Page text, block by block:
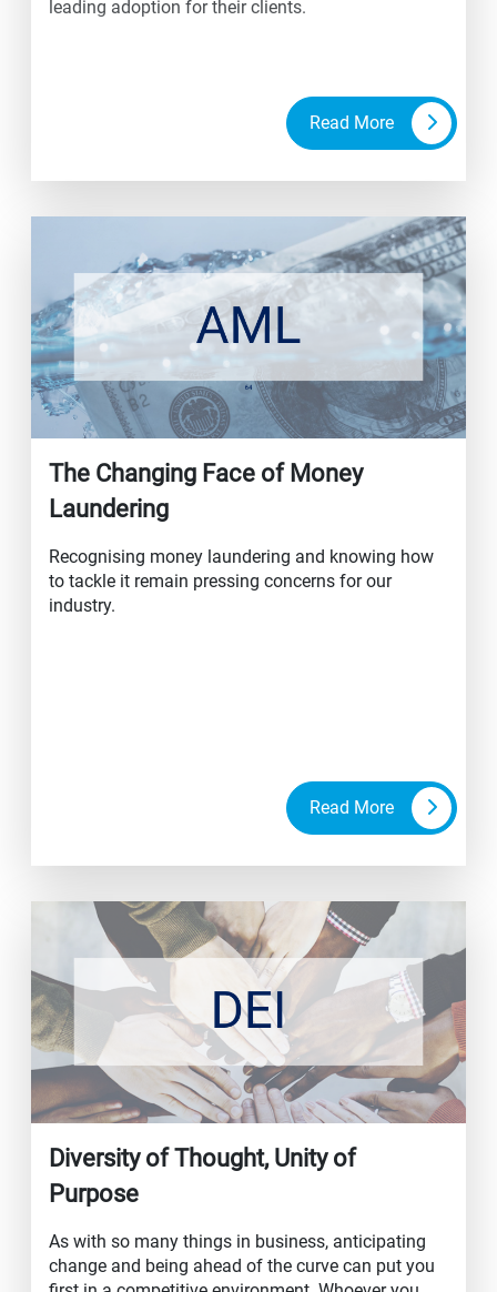
leading adoption for their clients.
Read More
The Changing Face of Money
Laundering
Recognising money laundering and knowing how
to tackle it remain pressing concerns for our
industry.
Read More
Diversity of Thought, Unity of
Purpose
As with so many things in business, anticipating
change and being ahead of the curve can put you